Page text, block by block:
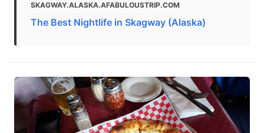
SKAGWAY.ALASKA.AFABULOUSTRIP.COM
The Best Nightlife in Skagway (Alaska)